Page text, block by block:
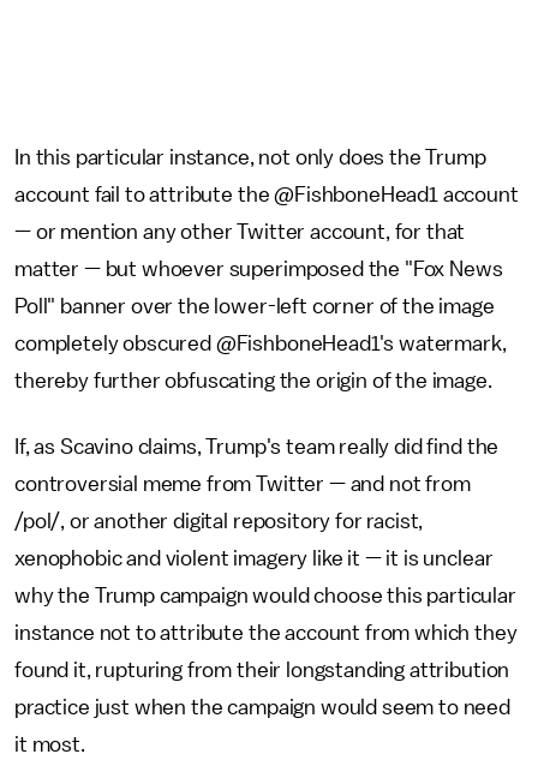
In this particular instance, not only does the Trump
account fail to attribute the @FishboneHead1 account
— or mention any other Twitter account, for that
matter — but whoever superimposed the "Fox News
Poll" banner over the lower-left corner of the image
completely obscured @FishboneHead1's watermark,
thereby further obfuscating the origin of the image.
If, as Scavino claims, Trump's team really did find the
controversial meme from Twitter — and not from
/pol/, or another digital repository for racist,
xenophobic and violent imagery like it — it is unclear
why the Trump campaign would choose this particular
instance not to attribute the account from which they
found it, rupturing from their longstanding attribution
practice just when the campaign would seem to need
it most.